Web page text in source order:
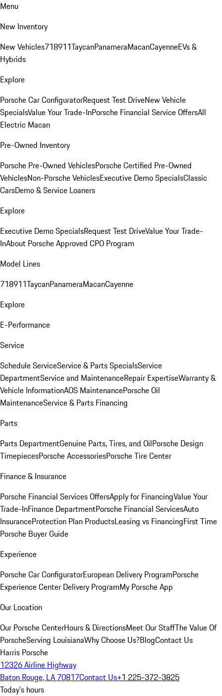
Menu
New Inventory
New Vehicles718911TaycanPanameraMacanCayenneEVs &
Hybrids
Explore
Porsche Car ConfiguratorRequest Test DriveNew Vehicle
SpecialsValue Your Trade-InPorsche Financial Service OffersAll
Electric Macan
Pre-Owned Inventory
Porsche Pre-Owned VehiclesPorsche Certified Pre-Owned
VehiclesNon-Porsche VehiclesExecutive Demo SpecialsClassic
CarsDemo & Service Loaners
Explore
Executive Demo SpecialsRequest Test DriveValue Your Trade-
InAbout Porsche Approved CPO Program
Model Lines
718911TaycanPanameraMacanCayenne
Explore
E-Performance
Service
Schedule ServiceService & Parts SpecialsService
DepartmentService and MaintenanceRepair ExpertiseWarranty &
Vehicle InformationAOS MaintenancePorsche Oil
MaintenanceService & Parts Financing
Parts
Parts DepartmentGenuine Parts, Tires, and OilPorsche Design
TimepiecesPorsche AccessoriesPorsche Tire Center
Finance & Insurance
Porsche Financial Services OffersApply for FinancingValue Your
Trade-InFinance DepartmentPorsche Financial ServicesAuto
InsuranceProtection Plan ProductsLeasing vs FinancingFirst Time
Porsche Buyer Guide
Experience
Porsche Car ConfiguratorEuropean Delivery ProgramPorsche
Experience Center Delivery ProgramMy Porsche App
Our Location
Our Porsche CenterHours & DirectionsMeet Our StaffThe Value Of
PorscheServing LouisianaWhy Choose Us?BlogContact Us
Harris Porsche
12326 Airline Highway
Baton Rouge, LA 70817Contact Us+1 225-372-3825
Today's hours